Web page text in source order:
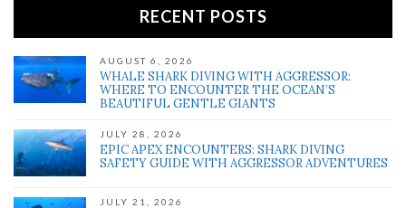
RECENT POSTS
AUGUST 6, 2026
WHALE SHARK DIVING WITH AGGRESSOR:
WHERE TO ENCOUNTER THE OCEAN’S
BEAUTIFUL GENTLE GIANTS
JULY 28, 2026
EPIC APEX ENCOUNTERS: SHARK DIVING
SAFETY GUIDE WITH AGGRESSOR ADVENTURES
JULY 21, 2026